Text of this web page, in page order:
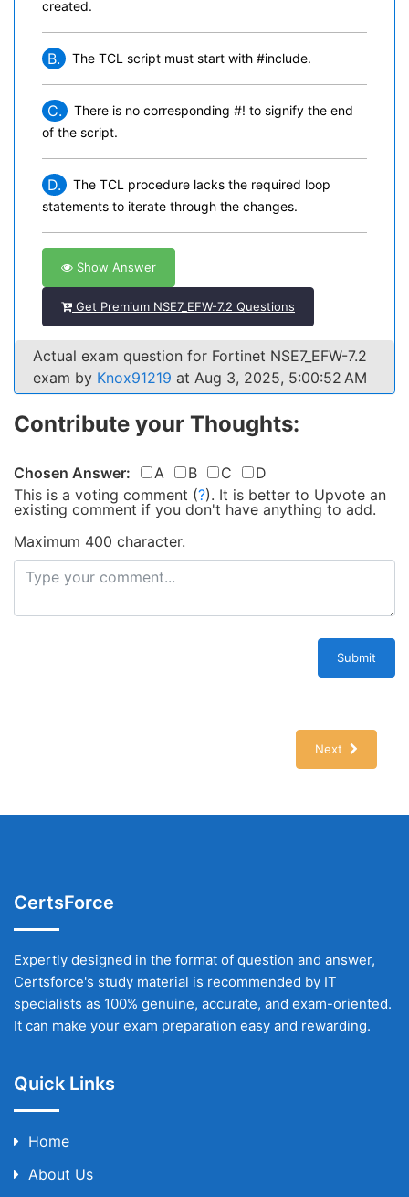
created.
B. The TCL script must start with #include.
C.
There is no corresponding #! to signify the end
of the script.
D.
The TCL procedure lacks the required loop
statements to iterate through the changes.
Show Answer
Get Premium NSE7_EFW-7.2 Questions
Actual exam question for Fortinet NSE7_EFW-7.2
exam by Knox91219 at Aug 3, 2025, 5:00:52 AM
Contribute your Thoughts:
Chosen Answer: A B C
D
This is a voting comment (?). It is better to Upvote an
existing comment if you don't have anything to add.
Maximum 400 character.
Submit
Next
CertsForce
Expertly designed in the format of question and answer,
Certsforce's study material is recommended by IT
specialists as 100% genuine, accurate, and exam-oriented.
It can make your exam preparation easy and rewarding.
Quick Links
Home
About Us